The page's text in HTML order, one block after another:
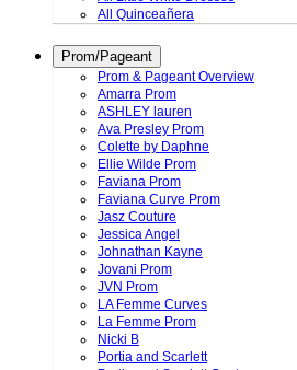
All Quinceañera
Prom/Pageant
Prom & Pageant Overview
Amarra Prom
ASHLEY lauren
Ava Presley Prom
Colette by Daphne
Ellie Wilde Prom
Faviana Prom
Faviana Curve Prom
Jasz Couture
Jessica Angel
Johnathan Kayne
Jovani Prom
JVN Prom
LA Femme Curves
La Femme Prom
Nicki B
Portia and Scarlett